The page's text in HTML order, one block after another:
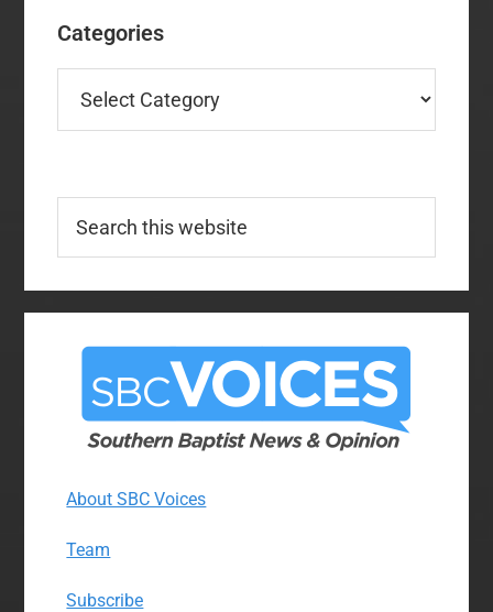
Categories
this
About SBC Voices
Team
Subscribe